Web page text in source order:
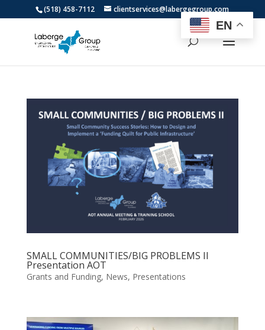
(518) 458-7112 clientservices@labergegroup.com
SMALL COMMUNITIES/BIG PROBLEMS II
Presentation AOT
Grants and Funding, News, Presentations
EN